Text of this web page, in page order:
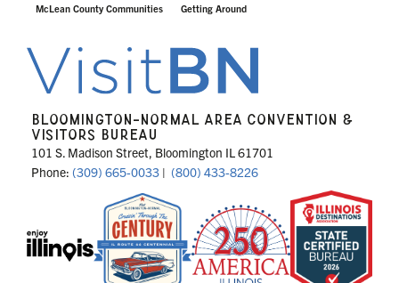
McLean County Communities Getting Around
BLOOMINGTON-NORMAL AREA CONVENTION &
VISITORS BUREAU
101 S. Madison Street, Bloomington IL 61701
Phone: (309) 665-0033 | (800) 433-8226